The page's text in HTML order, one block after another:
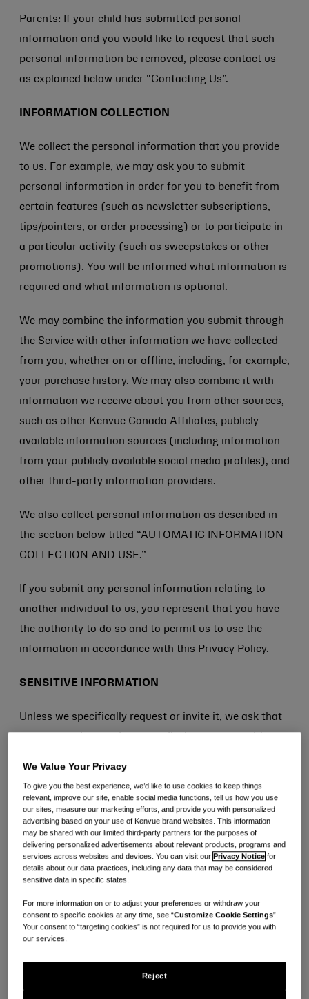
Parents: If your child has submitted personal
information and you would like to request that such
personal information be removed, please contact us
as explained below under “Contacting Us”.
INFORMATION COLLECTION
We collect the personal information that you provide
to us. For example, we may ask you to submit
personal information in order for you to benefit from
certain features (such as newsletter subscriptions,
tips/pointers, or order processing) or to participate in
a particular activity (such as sweepstakes or other
promotions). You will be informed what information is
required and what information is optional.
We may combine the information you submit through
the Service with other information we have collected
from you, whether on or offline, including, for example,
your purchase history. We may also combine it with
information we receive about you from other sources,
such as other Kenvue Canada Affiliates, publicly
available information sources (including information
from your publicly available social media profiles), and
other third-party information providers.
We also collect personal information as described in
the section below titled “AUTOMATIC INFORMATION
COLLECTION AND USE.”
If you submit any personal information relating to
another individual to us, you represent that you have
the authority to do so and to permit us to use the
information in accordance with this Privacy Policy.
SENSITIVE INFORMATION
Unless we specifically request or invite it, we ask that
related to racial or ethnic origin, political opinions,
religion or philosophical beliefs, health, sex life or
sexual orientation, criminal background, or trade
union membership, or biometric or genetic data for the
purpose of uniquely identifying an individual) on or
AUTOMATIC INFORMATION COLLECTION AND USE
We and our service providers may automatically
We Value Your Privacy
To give you the best experience, we’d like to use cookies to keep things
relevant, improve our site, enable social media functions, tell us how you use
our sites, measure our marketing efforts, and provide you with personalized
advertising based on your use of Kenvue brand websites. This information
may be shared with our limited third-party partners for the purposes of
delivering personalized advertisements about relevant products, programs and
services across websites and devices. You can visit our Privacy Notice for
details about our data practices, including any data that may be considered
sensitive data in specific states.
For more information on or to adjust your preferences or withdraw your
consent to specific cookies at any time, see “Customize Cookie Settings”.
Your consent to “targeting cookies” is not required for us to provide you with
our services.
Reject